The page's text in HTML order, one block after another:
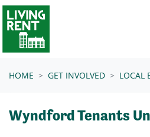
Skip navigation
HOME GET INVOLVED LOCAL
Wyndford Tenants